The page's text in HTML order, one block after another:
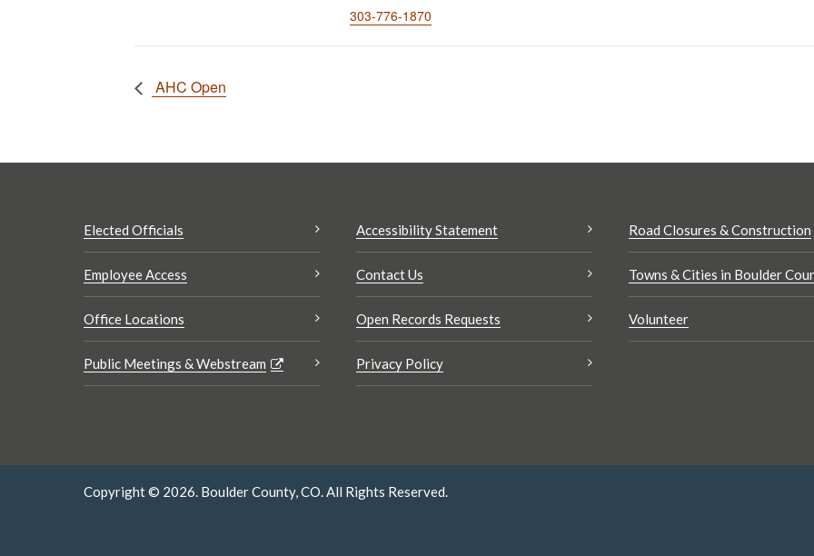
303-776-1870
AHC Open
Elected Officials
Employee Access
Office Locations
Public Meetings & Webstream
Accessibility Statement
Contact Us
Open Records Requests
Privacy Policy
Road Closures & Construction
Towns & Cities in Boulder
Volunteer
Copyright © 2026. Boulder County, CO. All Rights Reserved.